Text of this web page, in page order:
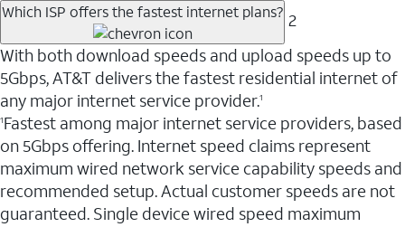
Which ISP offers the fastest internet plans? 2
With both download speeds and upload speeds up to
5Gbps, AT&T delivers the fastest residential internet of
any major internet service provider.1
1Fastest among major internet service providers, based
on 5Gbps offering. Internet speed claims represent
maximum wired network service capability speeds and
recommended setup. Actual customer speeds are not
guaranteed. Single device wired speed maximum